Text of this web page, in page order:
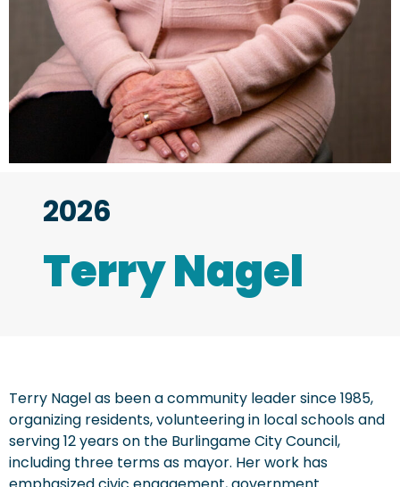
2026
Terry Nagel
Terry Nagel as been a community leader since 1985,
organizing residents, volunteering in local schools and
serving 12 years on the Burlingame City Council,
including three terms as mayor. Her work has